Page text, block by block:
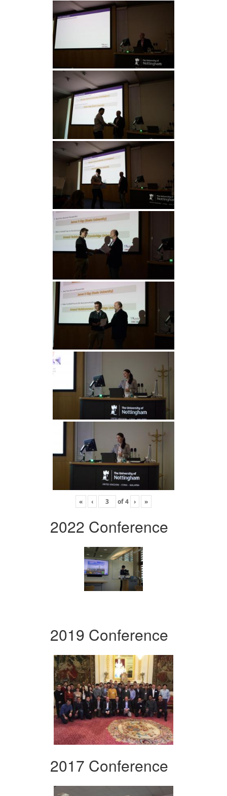
« ‹ of4 › »
2022 Conference
2019 Conference
2017 Conference